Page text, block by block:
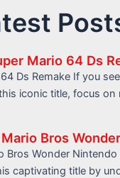
Mario 64 Ds
Ds Remake If you
iconic title, focus
Bros
Bros Wonder
captivating title by